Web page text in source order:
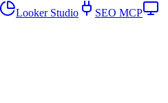
Looker Studio
SEO MCP